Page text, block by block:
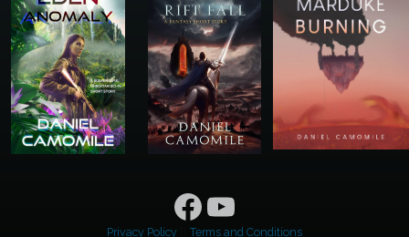
Facebook
YouTube
Privacy Policy Terms and Conditions